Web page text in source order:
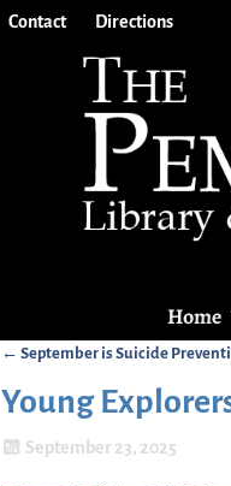
Contact Directions
Home
← September is Suicide
Young
September 23, 2025